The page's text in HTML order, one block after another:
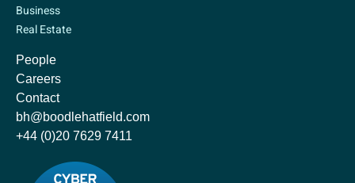
Business
Real Estate
People
Careers
Contact
bh@boodlehatfield.com
+44 (0)20 7629 7411